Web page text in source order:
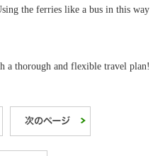
the ferries like a bus in this way
a thorough and flexible travel plan!